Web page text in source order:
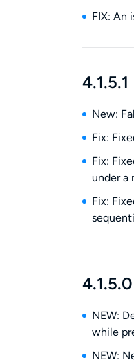
FIX: An
4.1.5.1
New:
Fix:
Fix:
under a
Fix:
4.1.5.0
NEW:
while
NEW: